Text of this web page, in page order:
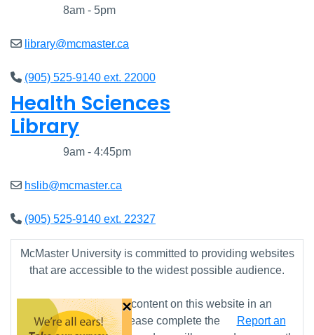
8am - 5pm
library@mcmaster.ca
(905) 525-9140 ext. 22000
Health Sciences
Library
9am - 4:45pm
hslib@mcmaster.ca
(905) 525-9140 ext. 22327
McMaster University is committed to providing websites
that are accessible to the widest possible audience.
If you require any content on this website in an
alternative format, please complete the
Report an
×